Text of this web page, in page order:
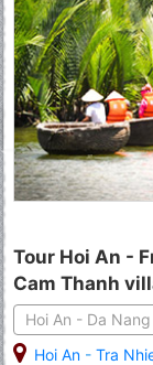
Tour Hoi An -
Cam Thanh
Hoi An - Da
Hoi An - Tra